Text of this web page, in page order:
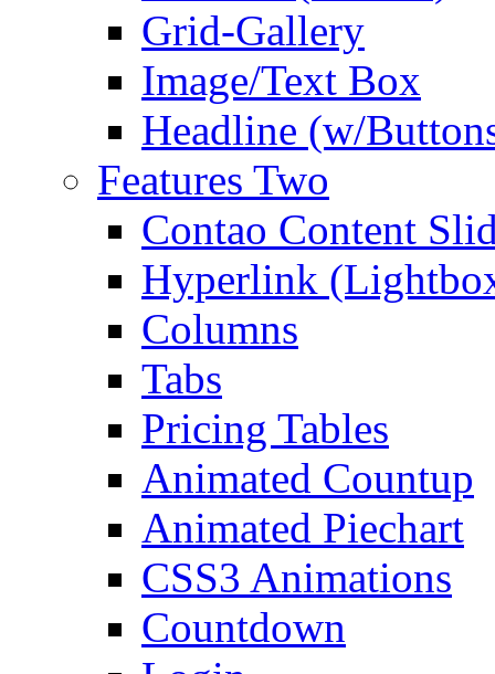
Grid-Gallery
Image/Text Box
Headline (w/
Features Two
Contao Content
Hyperlink
Columns
Tabs
Pricing Tables
Animated Countup
Animated Piechart
CSS3 Animations
Countdown